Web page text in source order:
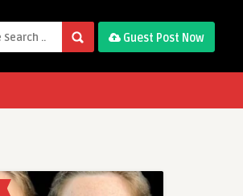
Guest Post Now